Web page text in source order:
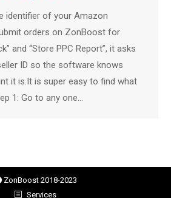
identifier of your Amazon
orders on ZonBoost for
and “Store PPC Report”, it asks
ID so the software knows
it is.It is super easy to find what
1: Go to any one…
ZonBoost 2018-2023
Services